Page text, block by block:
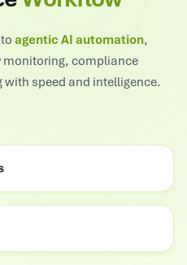
agentic AI automation,
monitoring, compliance
speed and intelligence.